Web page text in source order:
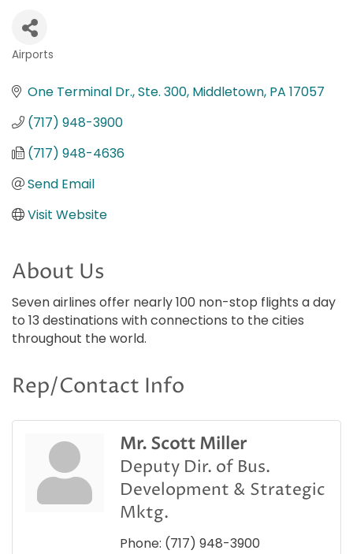
Categories
Airports
One Terminal Dr., Ste. 300 Middletown PA 17057
(717) 948-3900
(717) 948-4636
Send Email
Visit Website
About Us
Seven airlines offer nearly 100 non-stop flights a day
to 13 destinations with connections to the cities
throughout the world.
Rep/Contact Info
Mr. Scott Miller
Deputy Dir. of Bus.
Development & Strategic
Mktg.
Phone: (717) 948-3900